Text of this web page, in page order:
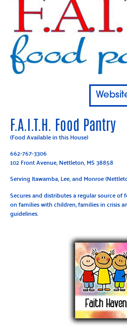
F.A.I.T.H. Food Pantry
(Food Available in this House)
662-767-3306
102 Front Avenue, Nettleton, MS 38858
Serving Itawamba, Lee, and Monroe
Secures and distributes a regular source
on families with children, families in crisis
guidelines.